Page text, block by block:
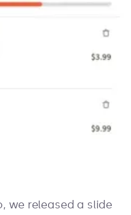
we released a slide